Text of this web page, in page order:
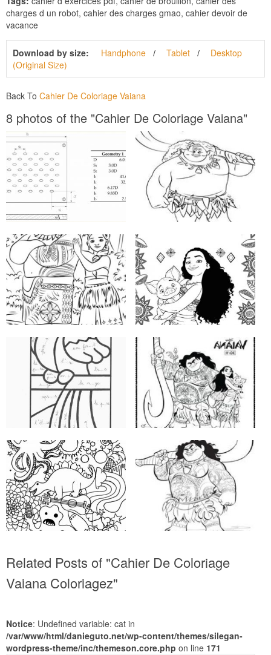
charges d un robot, cahier des charges gmao, cahier devoir de
vacance
Download by size: Handphone Tablet
Desktop
(Original Size)
Back To Cahier De Coloriage Vaiana
8 photos of the "Cahier De Coloriage Vaiana"
Related Posts of "Cahier De Coloriage
Vaiana Coloriagez"
Notice: Undefined variable: cat in
/var/www/html/danieguto.net/wp-content/themes/silegan-
wordpress-theme/inc/themeson.core.php on line 171